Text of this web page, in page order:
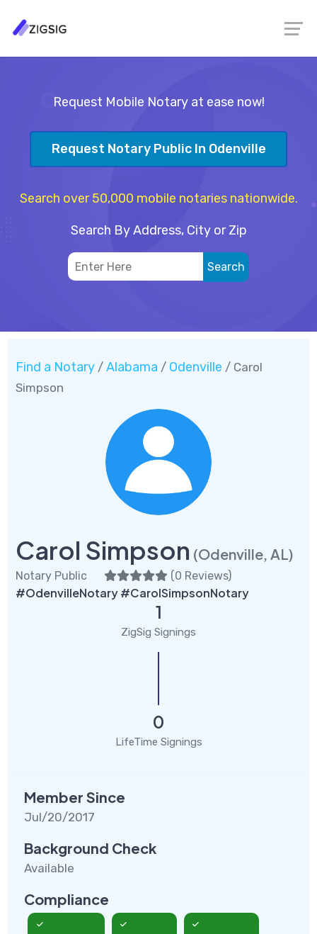
Request Mobile Notary at ease now!
Request Notary Public In Odenville
Search over 50,000 mobile notaries nationwide.
Search By Address, City or Zip
Find a Notary / Alabama / Odenville / Carol
Simpson
Carol Simpson (Odenville, AL)
Notary Public (0 Reviews)
#OdenvilleNotary #CarolSimpsonNotary
1
ZigSig Signings
0
LifeTime Signings
Member Since
Jul/20/2017
Background Check
Available
Compliance